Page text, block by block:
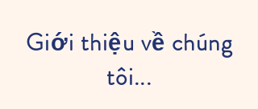
Giới thiệu về chúng
tôi...